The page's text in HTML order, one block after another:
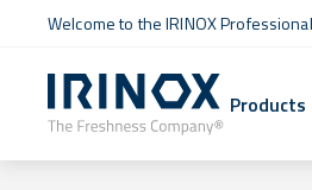
Welcome to the IRINOX
Products